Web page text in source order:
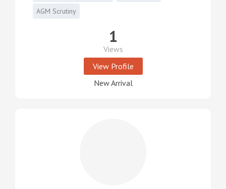
AGM Scrutiny
1
Views
View Profile
New Arrival